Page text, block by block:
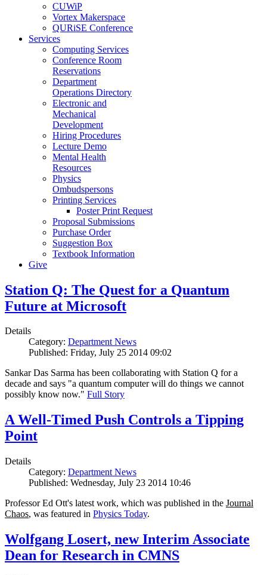
CUWiP
Vortex Makerspace
QURiSE Conference
Services
Computing Services
Conference Room
Reservations
Department
Operations Directory
Electronic and
Mechanical
Development
Hiring Procedures
Lecture Demo
Mental Health
Resources
Physics
Ombudspersons
Printing Services
Poster Print Request
Proposal Submissions
Purchase Order
Suggestion Box
Textbook Information
Give
Station Q: The Quest for a Quantum
Future at Microsoft
Details
Category: Department News
Published: Friday, July 25 2014 09:02
Sankar Das Sarma has been collaborating with Station Q for a
decade and says "a quantum computer will do things we cannot
possibly know now." Full Story
A Well-Timed Push Controls a Tipping
Point
Details
Category: Department News
Published: Wednesday, July 23 2014 10:46
Professor Ed Ott's latest work, which was published in the Journal
Chaos, was featured in Physics Today.
Wolfgang Losert, new Interim Associate
Dean for Research in CMNS